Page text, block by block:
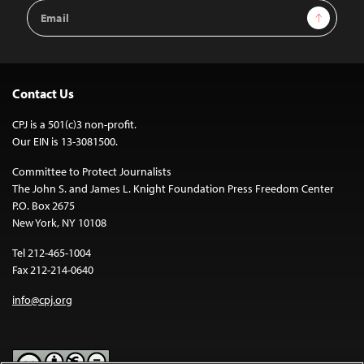
Email
Address
Sign Up
Contact Us
CPJ is a 501(c)3 non-profit.
Our EIN is 13-3081500.
Committee to Protect Journalists
The John S. and James L. Knight Foundation Press Freedom Center
P.O. Box 2675
New York, NY 10108
Tel 212-465-1004
Fax 212-214-0640
info@cpj.org